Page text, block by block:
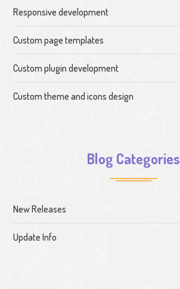
Responsive development
Custom page templates
Custom plugin development
Custom theme and icons design
Blog Categories
New Releases
Update Info